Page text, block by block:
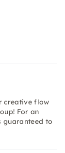
creative flow
For an
guaranteed to